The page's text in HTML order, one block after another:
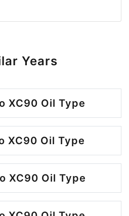
Years
XC90 Oil Type
XC90 Oil Type
XC90 Oil Type